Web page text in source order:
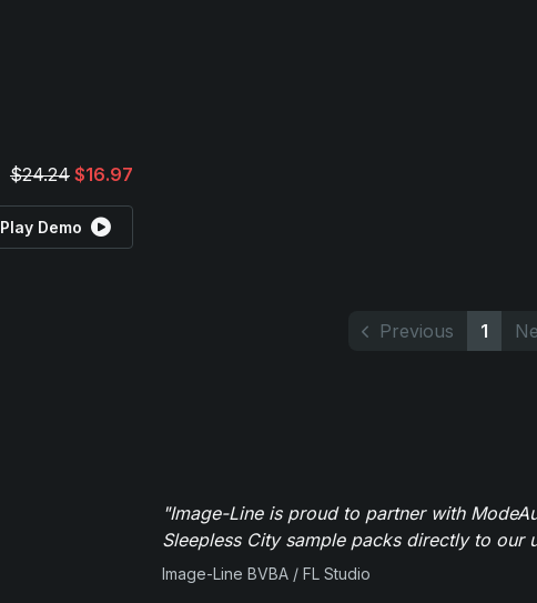
$24.24 $16.97
Play Demo
Previous 1
"Image-Line is proud to partner with
Sleepless City sample packs directly to our
Image-Line BVBA / FL Studio